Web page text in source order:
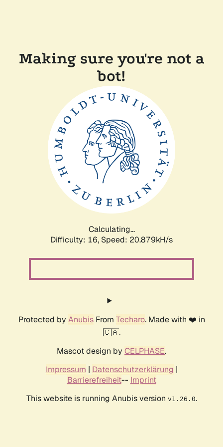
Making sure you're not a
bot!
Calculating...
Difficulty: 16, Speed: 20.879kH/s
Protected by AnubisFrom Techaro. Made with ❤️ in
🇨🇦.
Mascot design by CELPHASE.
Impressum | Datenschutzerklärung |
Barrierefreiheit-- Imprint
This website is running Anubis version v1.26.0.